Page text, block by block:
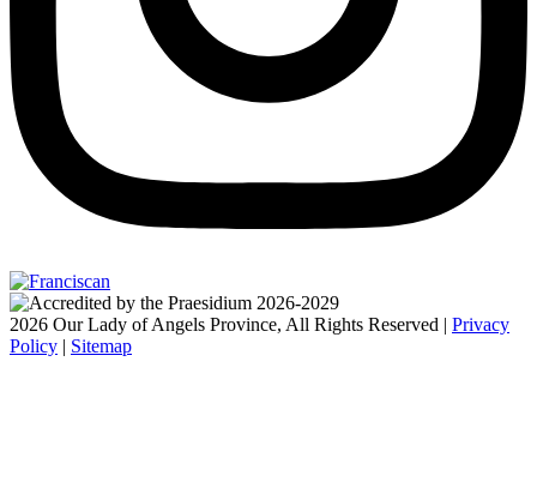
2026 Our Lady of Angels Province, All Rights Reserved | Privacy
Policy | Sitemap